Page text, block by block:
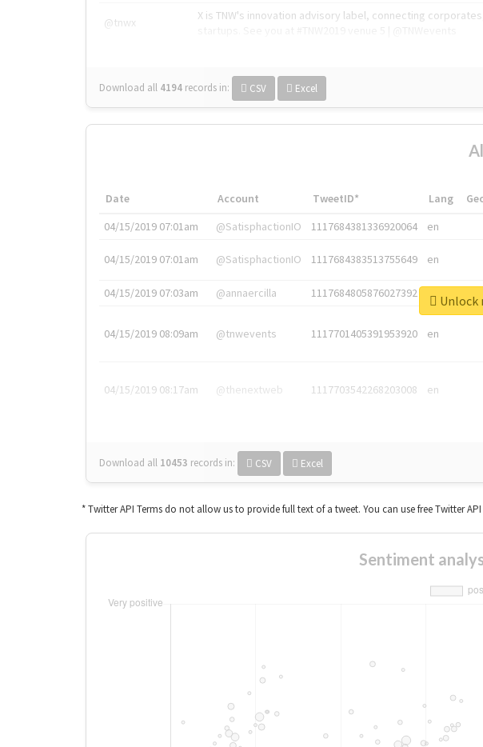
@tnwx
X is TNW's innovation advisory label, connecting
Download all 4194 records in: CSV Excel
Date Account TweetID* Lang
04/15/2019 07:01am
@SatisphactionIO 1117684381336920064 en
04/15/2019 07:01am @SatisphactionIO 1117684383513755649 en
04/15/2019 07:03am @annaercilla 1117684805876027392 en
04/15/2019 08:09am @tnwevents 1117701405391953920 en
04/15/2019 08:17am @thenextweb 1117703542268203008 en
Download all 10453 records in: CSV Excel
Unlock
* Twitter API Terms do not allow us to provide full text of a tweet. You can use free Twitter
Sentiment